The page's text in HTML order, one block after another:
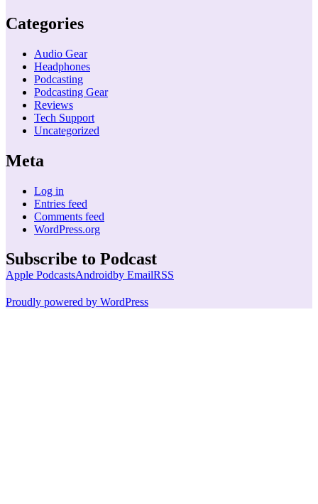
Categories
Audio Gear
Headphones
Podcasting
Podcasting Gear
Reviews
Tech Support
Uncategorized
Meta
Log in
Entries feed
Comments feed
WordPress.org
Subscribe to Podcast
Apple PodcastsAndroidby EmailRSS
Proudly powered by WordPress